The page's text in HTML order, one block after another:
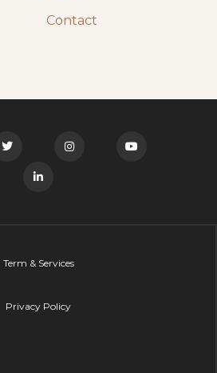
Contact
Term & Services
Privacy Policy